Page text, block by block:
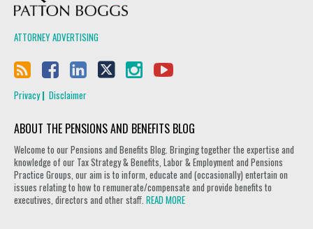
ATTORNEY ADVERTISING
Privacy Disclaimer
ABOUT THE PENSIONS AND BENEFITS BLOG
Welcome to our Pensions and Benefits Blog. Bringing together the expertise and
knowledge of our Tax Strategy & Benefits, Labor & Employment and Pensions
Practice Groups, our aim is to inform, educate and (occasionally) entertain on
issues relating to how to remunerate/compensate and provide benefits to
executives, directors and other staff. READ MORE